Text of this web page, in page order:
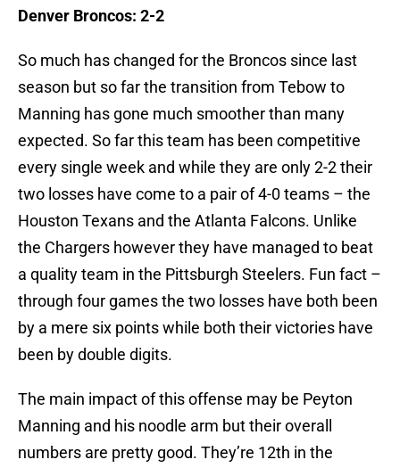
Denver Broncos: 2-2
So much has changed for the Broncos since last
season but so far the transition from Tebow to
Manning has gone much smoother than many
expected. So far this team has been competitive
every single week and while they are only 2-2 their
two losses have come to a pair of 4-0 teams – the
Houston Texans and the Atlanta Falcons. Unlike
the Chargers however they have managed to beat
a quality team in the Pittsburgh Steelers. Fun fact –
through four games the two losses have both been
by a mere six points while both their victories have
been by double digits.
The main impact of this offense may be Peyton
Manning and his noodle arm but their overall
numbers are pretty good. They’re 12th in the